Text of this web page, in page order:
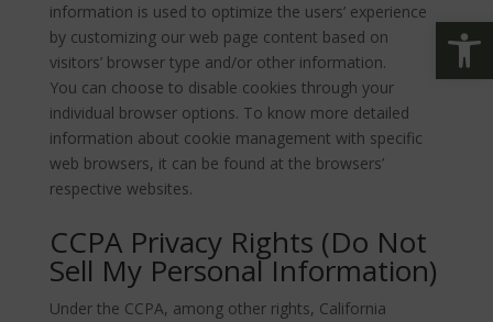
ツールバーを開く
information is used to optimize the users’ experience
by customizing our web page content based on
visitors’ browser type and/or other information.
You can choose to disable cookies through your
individual browser options. To know more detailed
information about cookie management with specific
web browsers, it can be found at the browsers’
respective websites.
CCPA Privacy Rights (Do Not
Sell My Personal Information)
Under the CCPA, among other rights, California